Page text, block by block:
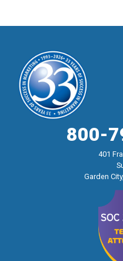
800-
401
Garden